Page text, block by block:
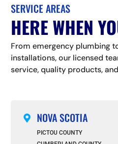
SERVICE AREAS
HERE WHEN
From emergency plumbing
installations, our licensed
service, quality products,
 NOVA SCOTIA
PICTOU COUNTY